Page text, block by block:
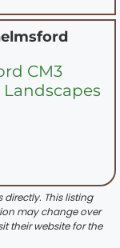
CM3
directly. This listing
may change over
their website for the